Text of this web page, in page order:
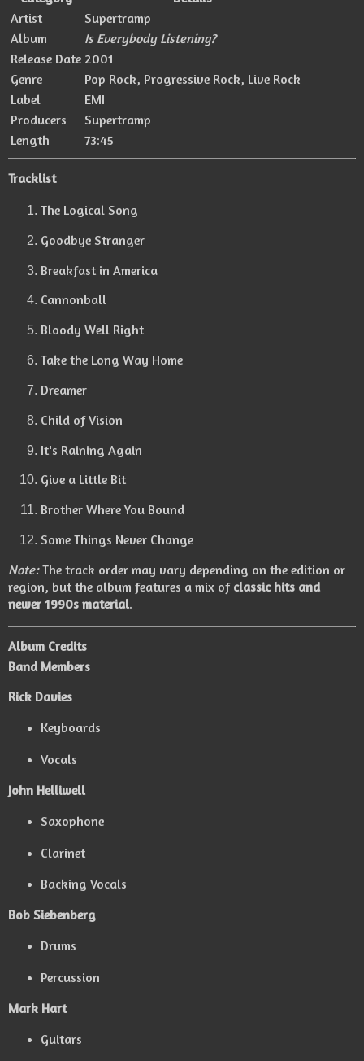
Artist
Supertramp
Album
Is Everybody Listening?
Release Date 2001
Genre
Pop Rock, Progressive Rock, Live Rock
Label
EMI
Producers
Supertramp
Length
73:45
Tracklist
The Logical Song
Goodbye Stranger
Breakfast in America
Cannonball
Bloody Well Right
Take the Long Way Home
Dreamer
Child of Vision
It's Raining Again
Give a Little Bit
Brother Where You Bound
Some Things Never Change
Note:The track order may vary depending on the edition or
region, but the album features a mix of classic hits and
newer 1990s material.
Album Credits
Band Members
Rick Davies
Keyboards
Vocals
John Helliwell
Saxophone
Clarinet
Backing Vocals
Bob Siebenberg
Drums
Percussion
Mark Hart
Guitars